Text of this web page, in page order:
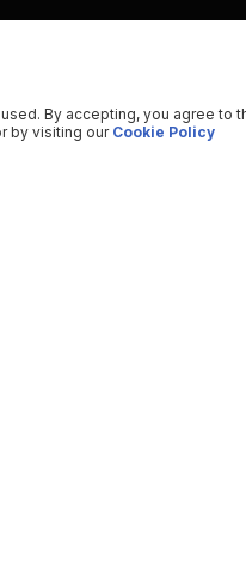
By accepting, you agree to
by visiting our Cookie Policy